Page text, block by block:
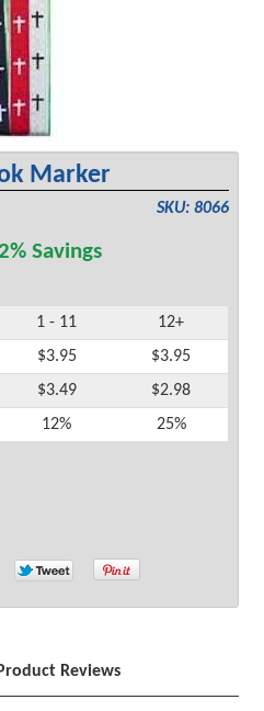
Marker
SKU: 8066
Savings
1 - 11
12+
$3.95
$3.95
$3.49
$2.98
12% 25%
Reviews